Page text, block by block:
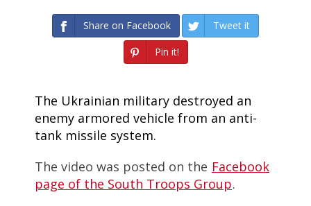
Share on Facebook
Tweet it
Pin it!
The Ukrainian military destroyed an
enemy armored vehicle from an anti-
tank missile system.
The video was posted on the Facebook
page of the South Troops Group.